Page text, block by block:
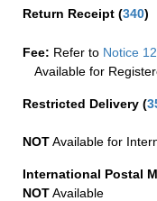
Return Receipt (340)
Fee: Refer to Notice
Available for
Restricted Delivery (
NOTAvailable for
International Postal
NOTAvailable